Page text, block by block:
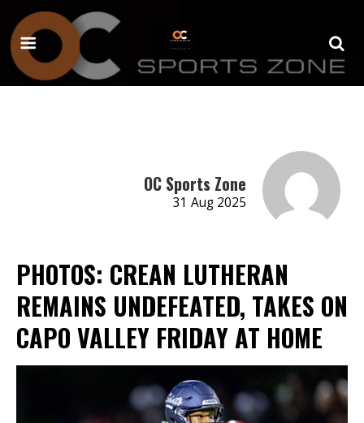
OC Sports Zone
31 Aug 2025
PHOTOS: CREAN LUTHERAN
REMAINS UNDEFEATED, TAKES ON
CAPO VALLEY FRIDAY AT HOME